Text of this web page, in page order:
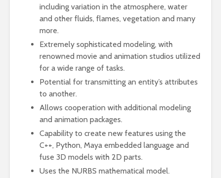
including variation in the atmosphere, water
and other fluids, flames, vegetation and many
more.
Extremely sophisticated modeling, with
renowned movie and animation studios utilized
for a wide range of tasks.
Potential for transmitting an entity’s attributes
to another.
Allows cooperation with additional modeling
and animation packages.
Capability to create new features using the
C++, Python, Maya embedded language and
fuse 3D models with 2D parts.
Uses the NURBS mathematical model.